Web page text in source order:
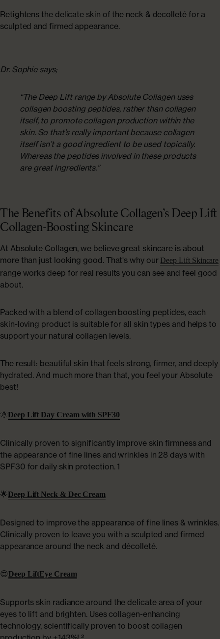
Retightens the delicate skin of the neck & decolleté for a
sculpted and firmed appearance.
Dr. Sophie says;
“The Deep Lift range by Absolute Collagen uses
collagen boosting peptides, rather than collagen
itself, to promote collagen production within the
skin. So that’s really important because collagen
itself isn’t a good ingredient to be used topically.
Whereas the peptides involved in these products
are great ingredients.”
The Benefits of Absolute Collagen’s Deep Lift
Collagen-Boosting Skincare
At Absolute Collagen, we believe great skincare is about
more than just looking good. That's why our Deep Lift Skincare
range works deep for real results you can see and feel good
about.
Packed with a blend of collagen boosting peptides, each
skin-loving product is suitable for all skin types and helps to
support your natural collagen levels.
The result: beautiful skin that feels strong, firmer, and deeply
hydrated. And much more than that, you feel your Absolute
best!
🌞Deep Lift Day Cream with SPF30
Clinically proven to significantly improve skin firmness and
the appearance of fine lines and wrinkles in 28 days with
SPF30 for daily skin protection. 1
🌟Deep Lift Neck & Dec Cream
Designed to improve the appearance of fine lines & wrinkles.
Clinically proven to leave you with a sculpted and firmed
appearance around the neck and décolleté.
😍Deep LiftEye Cream
Supports skin radiance around the delicate area of your
eyes to lift and brighten. Uses collagen-enhancing
technology, scientifically proven to boost collagen